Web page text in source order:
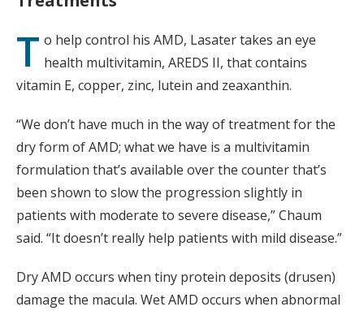
T o help control his AMD, Lasater takes an eye
health multivitamin, AREDS II, that contains
vitamin E, copper, zinc, lutein and zeaxanthin.
“We don’t have much in the way of treatment for the
dry form of AMD; what we have is a multivitamin
formulation that’s available over the counter that’s
been shown to slow the progression slightly in
patients with moderate to severe disease,” Chaum
said. “It doesn’t really help patients with mild disease.”
Dry AMD occurs when tiny protein deposits (drusen)
damage the macula. Wet AMD occurs when abnormal